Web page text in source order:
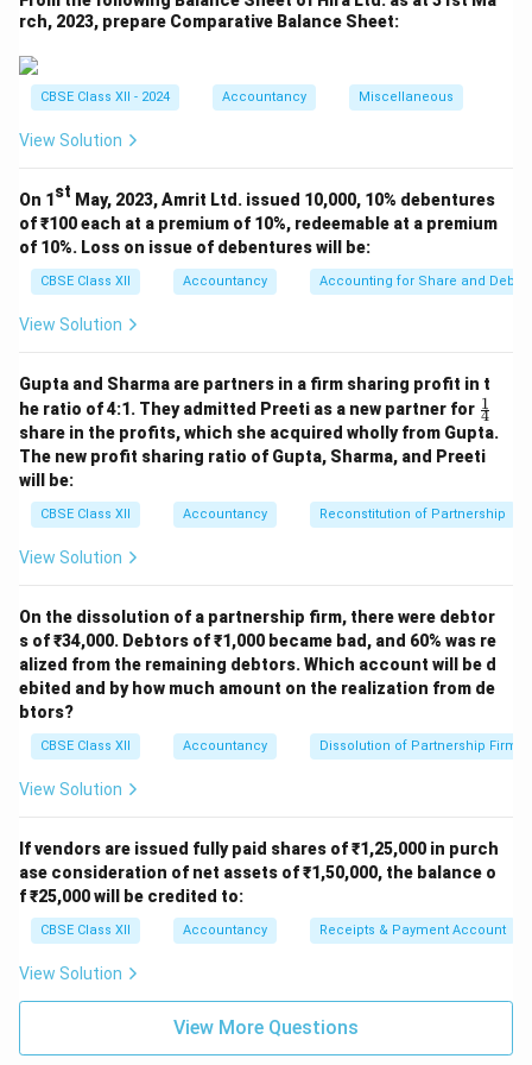
credited = ₹y
yLet us calculate the number of
debentures from discount amount:
Discount per debenture = ₹ Total discount
20,00,000 and ₹ 1,00,000 debited to Discount. Hence,
the correct answer is ₹ 19,00,000.Final Answer:(C)
Download Solution in PDF
rch, 2023, prepare Comparative Balance Sheet:
CBSE Class XII - 2024 Accountancy Miscellaneous
View Solution
On 1st May, 2023, Amrit Ltd. issued 10,000, 10% debentures
of ₹100 each at a premium of 10%, redeemable at a premium
of 10%. Loss on issue of debentures will be:
CBSE Class XII Accountancy Accounting for Share and
View Solution
Gupta and Sharma are partners in a firm sharing profit in t
he ratio of 4:1. They admitted Preeti as a new partner for \fr
ac
{1}
{4}
4
1
share in the profits, which she acquired wholly from Gupta.
The new profit sharing ratio of Gupta, Sharma, and Preeti
will be:
CBSE Class XII Accountancy Reconstitution of Partnership
View Solution
On the dissolution of a partnership firm, there were debtor
s of ₹34,000. Debtors of ₹1,000 became bad, and 60% was re
alized from the remaining debtors. Which account will be d
ebited and by how much amount on the realization from de
btors?
CBSE Class XII Accountancy Dissolution of Partnership Firm
View Solution
If vendors are issued fully paid shares of ₹1,25,000 in purch
ase consideration of net assets of ₹1,50,000, the balance o
f ₹25,000 will be credited to:
CBSE Class XII Accountancy Receipts & Payment Account
View Solution
View More Questions